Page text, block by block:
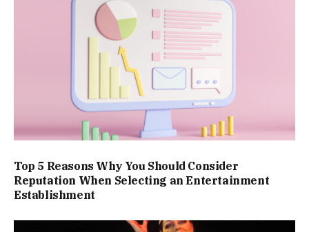
Top 5 Reasons Why You Should Consider
Reputation When Selecting an Entertainment
Establishment